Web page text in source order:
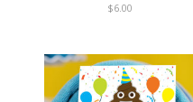
$6.00